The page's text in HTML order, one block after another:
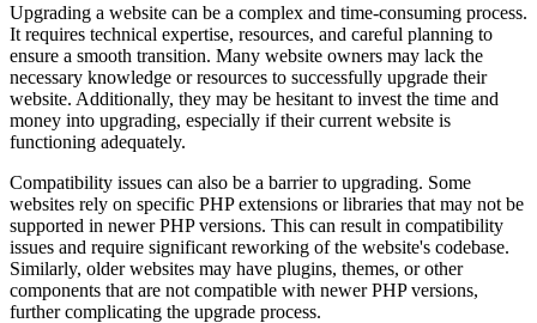
Upgrading a website can be a complex and time-consuming process.
It requires technical expertise, resources, and careful planning to
ensure a smooth transition. Many website owners may lack the
necessary knowledge or resources to successfully upgrade their
website. Additionally, they may be hesitant to invest the time and
money into upgrading, especially if their current website is
functioning adequately.
Compatibility issues can also be a barrier to upgrading. Some
websites rely on specific PHP extensions or libraries that may not be
supported in newer PHP versions. This can result in compatibility
issues and require significant reworking of the website's codebase.
Similarly, older websites may have plugins, themes, or other
components that are not compatible with newer PHP versions,
further complicating the upgrade process.